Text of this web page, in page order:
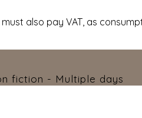
also pay VAT, as
fiction - Multiple days